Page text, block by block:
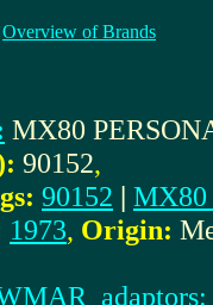
Overview of Brands
MX80
90152,
90152 |
1973, Origin: